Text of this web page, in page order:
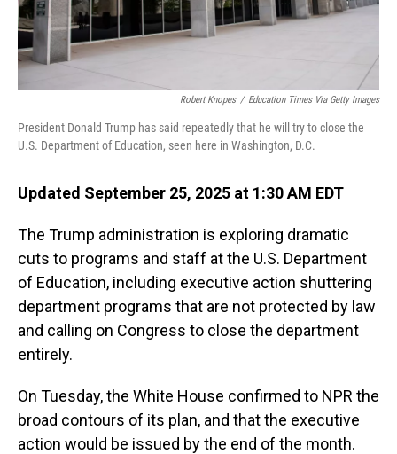
Robert Knopes / Education Times Via Getty Images
President Donald Trump has said repeatedly that he will try to close the
U.S. Department of Education, seen here in Washington, D.C.
Updated September 25, 2025 at 1:30 AM EDT
The Trump administration is exploring dramatic
cuts to programs and staff at the U.S. Department
of Education, including executive action shuttering
department programs that are not protected by law
and calling on Congress to close the department
entirely.
On Tuesday, the White House confirmed to NPR the
broad contours of its plan, and that the executive
action would be issued by the end of the month.